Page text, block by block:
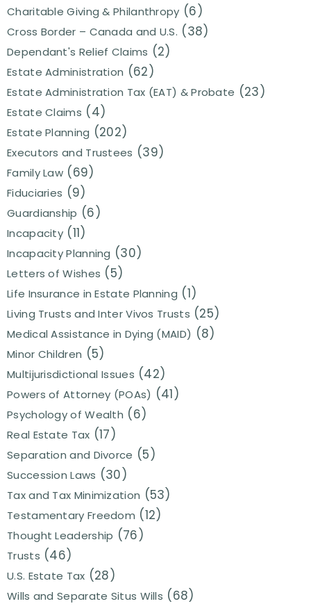
Charitable Giving & Philanthropy (6)
Cross Border – Canada and U.S. (38)
Dependant's Relief Claims (2)
Estate Administration (62)
Estate Administration Tax (EAT) & Probate (23)
Estate Claims (4)
Estate Planning (202)
Executors and Trustees (39)
Family Law (69)
Fiduciaries (9)
Guardianship (6)
Incapacity (11)
Incapacity Planning (30)
Letters of Wishes (5)
Life Insurance in Estate Planning (1)
Living Trusts and Inter Vivos Trusts (25)
Medical Assistance in Dying (MAID) (8)
Minor Children (5)
Multijurisdictional Issues (42)
Powers of Attorney (POAs) (41)
Psychology of Wealth (6)
Real Estate Tax (17)
Separation and Divorce (5)
Succession Laws (30)
Tax and Tax Minimization (53)
Testamentary Freedom (12)
Thought Leadership (76)
Trusts (46)
U.S. Estate Tax (28)
Wills and Separate Situs Wills (68)